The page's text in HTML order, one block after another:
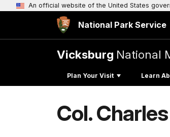
An official website of the United States
National Park Service
Vicksburg National
Plan Your Visit Learn
Col.